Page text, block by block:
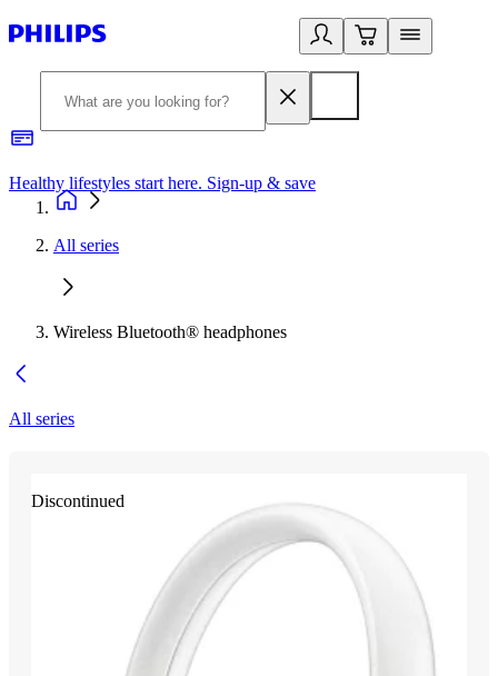
Healthy lifestyles start here. Sign-up & save​
All series
Wireless Bluetooth® headphones
All series
Discontinued